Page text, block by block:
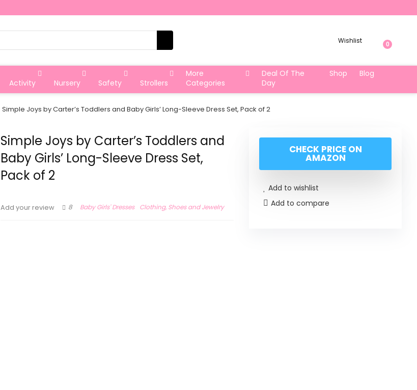
Wishlist 0
Activity Nursery Safety Strollers
More
Categories
Deal Of The
Day
Shop Blog
Simple Joys by Carter’s Toddlers and Baby Girls’ Long-Sleeve Dress Set, Pack of 2
Simple Joys by Carter’s Toddlers and
Baby Girls’ Long-Sleeve Dress Set,
Pack of 2
Add your review 8 Baby Girls' Dresses Clothing, Shoes and Jewelry
CHECK PRICE ON
AMAZON
Add to wishlist
Add to compare